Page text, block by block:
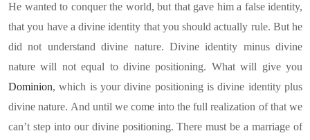
He wanted to conquer the world, but that gave him a false identity,
that you have a divine identity that you should actually rule. But he
did not understand divine nature. Divine identity minus divine
nature will not equal to divine positioning. What will give you
Dominion, which is your divine positioning is divine identity plus
divine nature. And until we come into the full realization of that we
can’t step into our divine positioning. There must be a marriage of